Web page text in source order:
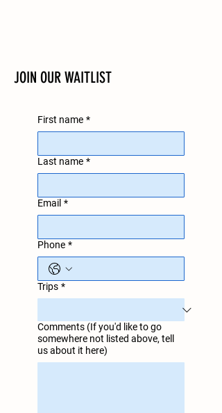
JOIN OUR WAITLIST
First name *
Last name *
Email *
Phone *
Trips *
Comments (If you'd like to go
somewhere not listed above, tell
us about it here)